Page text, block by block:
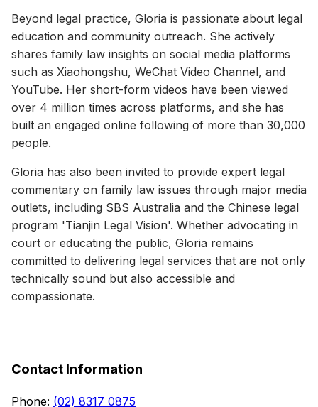
Beyond legal practice, Gloria is passionate about legal
education and community outreach. She actively
shares family law insights on social media platforms
such as Xiaohongshu, WeChat Video Channel, and
YouTube. Her short-form videos have been viewed
over 4 million times across platforms, and she has
built an engaged online following of more than 30,000
people.
Gloria has also been invited to provide expert legal
commentary on family law issues through major media
outlets, including SBS Australia and the Chinese legal
program 'Tianjin Legal Vision'. Whether advocating in
court or educating the public, Gloria remains
committed to delivering legal services that are not only
technically sound but also accessible and
compassionate.
Contact Information
Phone: (02) 8317 0875